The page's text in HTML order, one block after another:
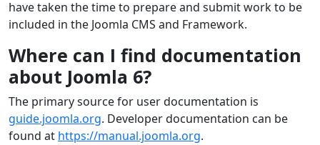
have taken the time to prepare and submit work to be
included in the Joomla CMS and Framework.
Where can I find documentation
about Joomla 6?
The primary source for user documentation is
guide.joomla.org. Developer documentation can be
found at https://manual.joomla.org.